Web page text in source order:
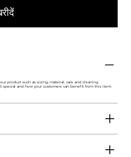
product such as sizing, material, care and cleaning
special and how your customers can benefit from this item.